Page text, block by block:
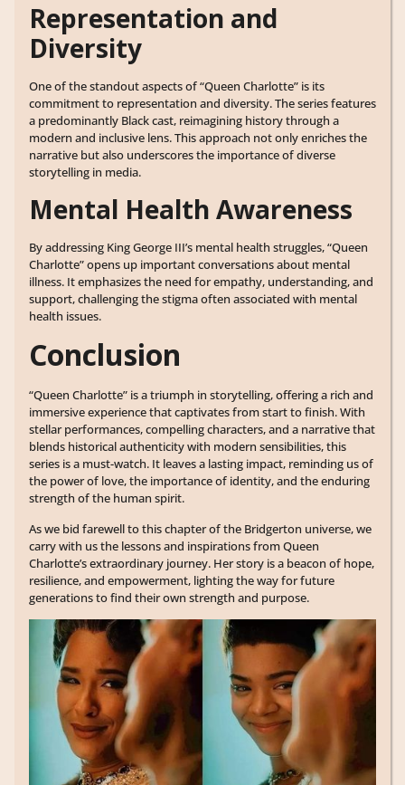
Representation and
Diversity
One of the standout aspects of “Queen Charlotte” is its
commitment to representation and diversity. The series features
a predominantly Black cast, reimagining history through a
modern and inclusive lens. This approach not only enriches the
narrative but also underscores the importance of diverse
storytelling in media.
Mental Health Awareness
By addressing King George III’s mental health struggles, “Queen
Charlotte” opens up important conversations about mental
illness. It emphasizes the need for empathy, understanding, and
support, challenging the stigma often associated with mental
health issues.
Conclusion
“Queen Charlotte” is a triumph in storytelling, offering a rich and
immersive experience that captivates from start to finish. With
stellar performances, compelling characters, and a narrative that
blends historical authenticity with modern sensibilities, this
series is a must-watch. It leaves a lasting impact, reminding us of
the power of love, the importance of identity, and the enduring
strength of the human spirit.
As we bid farewell to this chapter of the Bridgerton universe, we
carry with us the lessons and inspirations from Queen
Charlotte’s extraordinary journey. Her story is a beacon of hope,
resilience, and empowerment, lighting the way for future
generations to find their own strength and purpose.